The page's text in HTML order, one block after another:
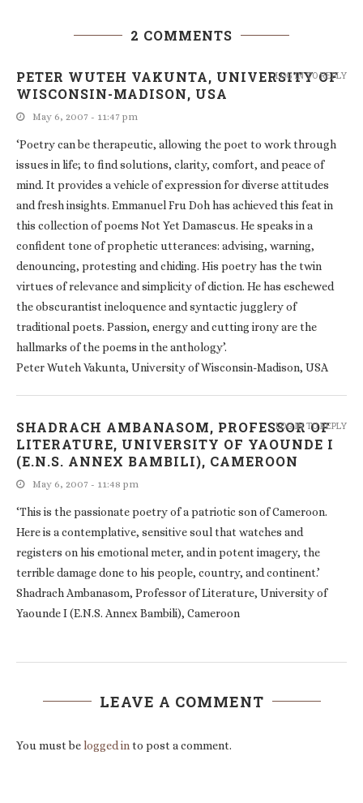
2 COMMENTS
PETER WUTEH VAKUNTA, UNIVERSITY OF
WISCONSIN-MADISON, USA
May 6, 2007 - 11:47 pm
‘Poetry can be therapeutic, allowing the poet to work through
issues in life; to find solutions, clarity, comfort, and peace of
mind. It provides a vehicle of expression for diverse attitudes
and fresh insights. Emmanuel Fru Doh has achieved this feat in
this collection of poems Not Yet Damascus. He speaks in a
confident tone of prophetic utterances: advising, warning,
denouncing, protesting and chiding. His poetry has the twin
virtues of relevance and simplicity of diction. He has eschewed
the obscurantist ineloquence and syntactic jugglery of
traditional poets. Passion, energy and cutting irony are the
hallmarks of the poems in the anthology’.
Peter Wuteh Vakunta, University of Wisconsin-Madison, USA
LOG IN TO REPLY
SHADRACH AMBANASOM, PROFESSOR OF
LITERATURE, UNIVERSITY OF YAOUNDE I
(E.N.S. ANNEX BAMBILI), CAMEROON
May 6, 2007 - 11:48 pm
‘This is the passionate poetry of a patriotic son of Cameroon.
Here is a contemplative, sensitive soul that watches and
registers on his emotional meter, and in potent imagery, the
terrible damage done to his people, country, and continent.’
Shadrach Ambanasom, Professor of Literature, University of
Yaounde I (E.N.S. Annex Bambili), Cameroon
LOG IN TO REPLY
LEAVE A COMMENT
You must belogged into post a comment.